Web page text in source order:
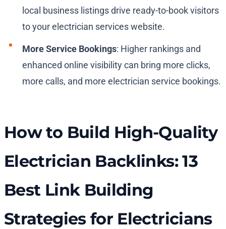
local business listings drive ready-to-book visitors
to your electrician services website.
More Service Bookings: Higher rankings and
enhanced online visibility can bring more clicks,
more calls, and more electrician service bookings.
How to Build High-Quality
Electrician Backlinks: 13
Best Link Building
Strategies for Electricians